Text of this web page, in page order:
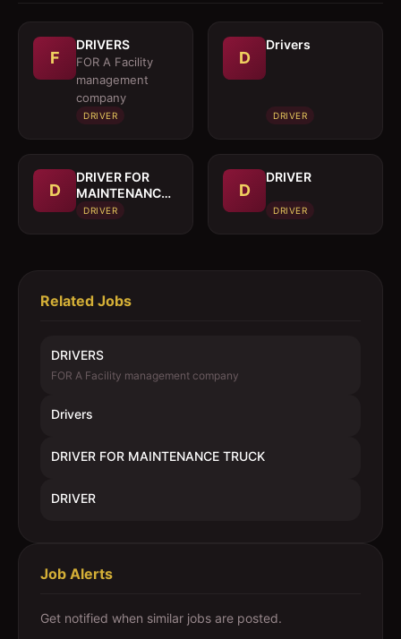
F
DRIVERS
FOR A Facility
management
company
DRIVER
D
Drivers
DRIVER
D
DRIVER FOR
MAINTENANCE
TRUCK
DRIVER
D
DRIVER
DRIVER
Related Jobs
DRIVERS
FOR A Facility management company
Drivers
DRIVER FOR MAINTENANCE TRUCK
DRIVER
Job Alerts
Get notified when similar jobs are posted.